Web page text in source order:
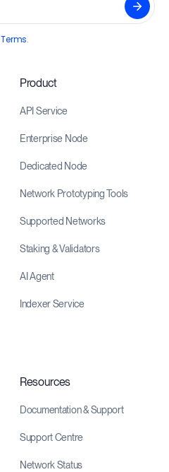
Terms.
Product
API Service
Enterprise Node
Dedicated Node
Network Prototyping Tools
Supported Networks
Staking & Validators
AI Agent
Indexer Service
Resources
Documentation & Support
Support Centre
Network Status